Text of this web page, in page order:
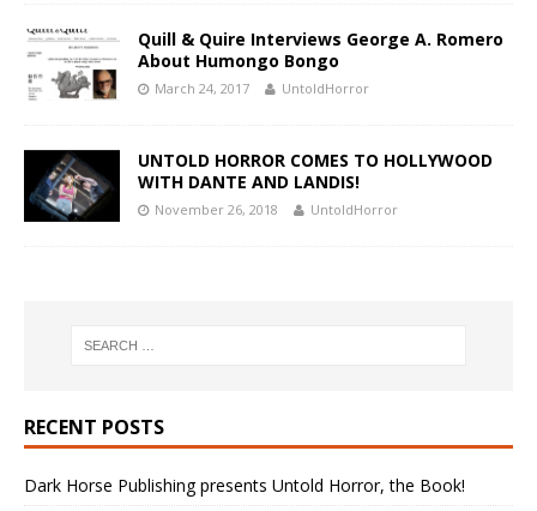
Quill & Quire Interviews George A. Romero
About Humongo Bongo
March 24, 2017 UntoldHorror
UNTOLD HORROR COMES TO HOLLYWOOD
WITH DANTE AND LANDIS!
November 26, 2018 UntoldHorror
RECENT POSTS
Dark Horse Publishing presents Untold Horror, the Book!